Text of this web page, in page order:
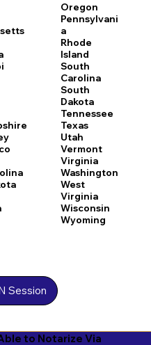
Session
Oregon
Pennsylvani
a
Rhode
Island
South
Carolina
South
Dakota
Tennessee
Texas
Utah
Vermont
Virginia
Washington
West
Virginia
Wisconsin
Wyoming
to Notarize Via